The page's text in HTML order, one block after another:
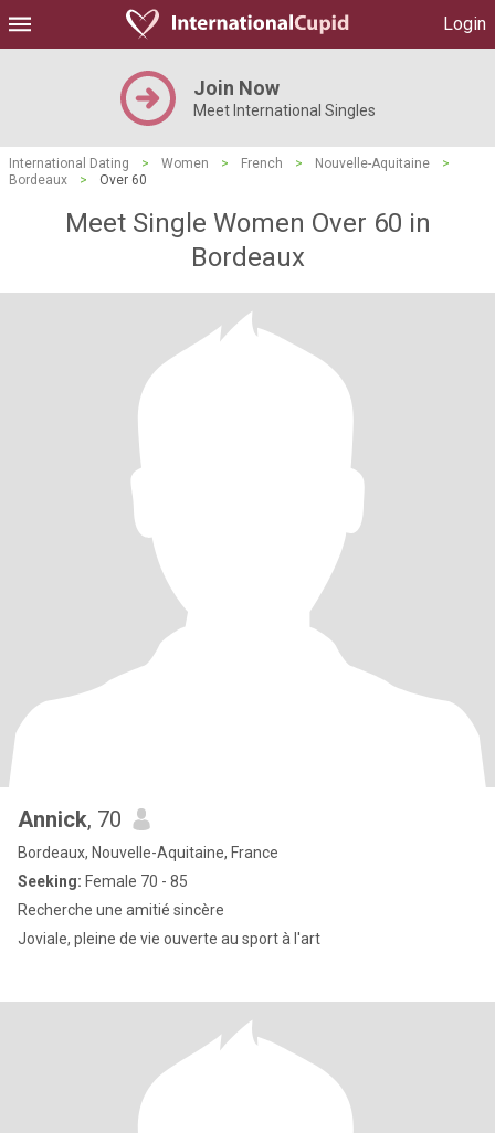
Login
Join Now
Meet International Singles
International Dating > Women > French > Nouvelle-Aquitaine
>
Bordeaux
> Over 60
Meet Single Women Over 60 in
Bordeaux
Annick, 70
Bordeaux, Nouvelle-Aquitaine, France
Seeking: Female 70 - 85
Recherche une amitié sincère
Joviale, pleine de vie ouverte au sport à l'art